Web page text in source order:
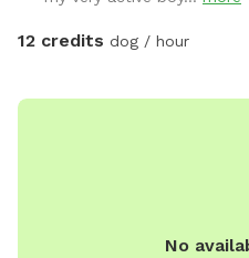
is packed with agility
and activities you won’t find anywhere
Toys for every size and play
yards. It has not bothered
12 credits dog / hour
No